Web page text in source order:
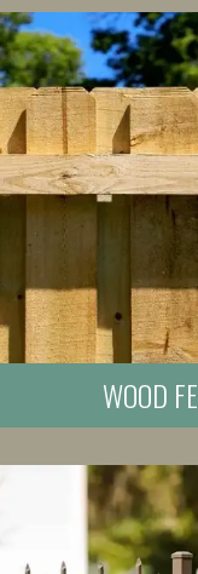
WOOD